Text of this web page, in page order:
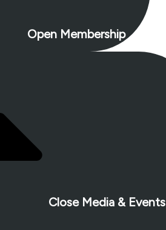
Open Membership
Close Media & Events